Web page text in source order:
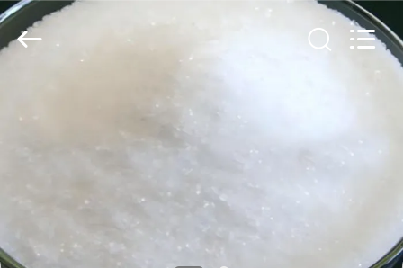
PRODUCTS
ABOUT
HUATAO
LOVER
LTD.
All
Rights